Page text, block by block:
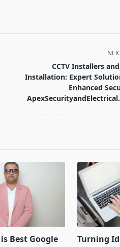
CCTV Installers and
Installation: Expert
Enhanced
Best Google
Turning